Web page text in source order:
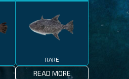
RARE
READ MORE